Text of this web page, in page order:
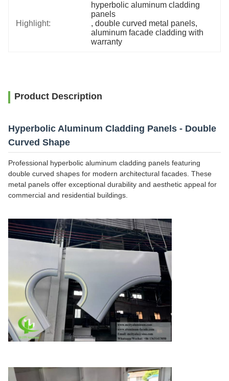
Highlight:
hyperbolic aluminum cladding
panels
, double curved metal panels,
aluminum facade cladding with
warranty
Product Description
Hyperbolic Aluminum Cladding Panels - Double
Curved Shape
Professional hyperbolic aluminum cladding panels featuring
double curved shapes for modern architectural facades. These
metal panels offer exceptional durability and aesthetic appeal for
commercial and residential buildings.